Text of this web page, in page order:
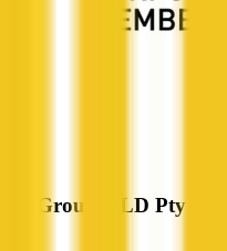
HB Group QLD Pty Ltd